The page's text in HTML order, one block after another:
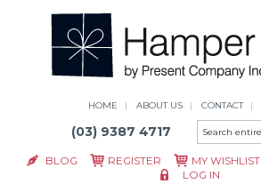
HOME ABOUT US CONTACT
(03) 9387 4717
BLOG REGISTER MY WISHLIST
LOG IN